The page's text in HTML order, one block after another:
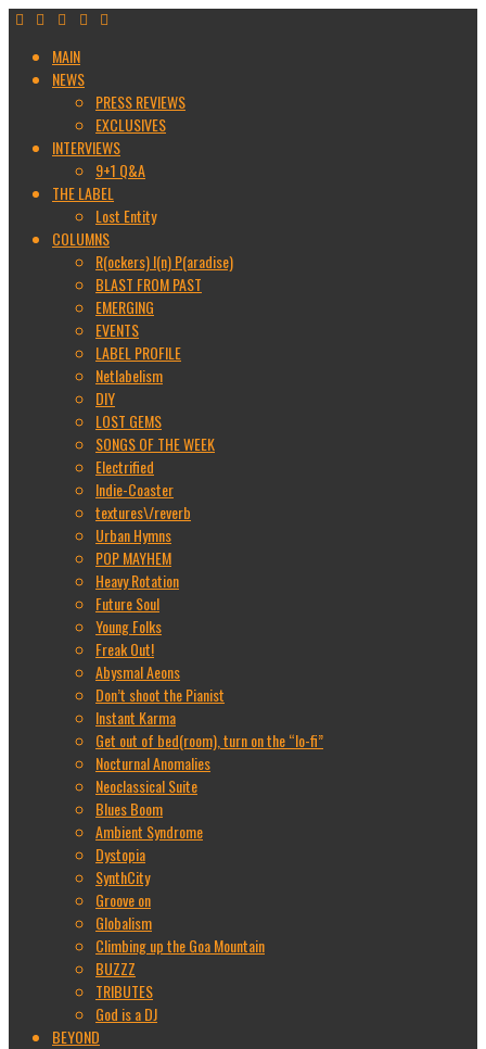
MAIN
NEWS
PRESS REVIEWS
EXCLUSIVES
INTERVIEWS
9+1 Q&A
THE LABEL
Lost Entity
COLUMNS
R(ockers) I(n) P(aradise)
BLAST FROM PAST
EMERGING
EVENTS
LABEL PROFILE
Netlabelism
DIY
LOST GEMS
SONGS OF THE WEEK
Electrified
Indie-Coaster
textures\/reverb
Urban Hymns
POP MAYHEM
Heavy Rotation
Future Soul
Young Folks
Freak Out!
Abysmal Aeons
Don’t shoot the Pianist
Instant Karma
Get out of bed(room), turn on the “lo-fi”
Nocturnal Anomalies
Neoclassical Suite
Blues Boom
Ambient Syndrome
Dystopia
SynthCity
Groove on
Globalism
Climbing up the Goa Mountain
BUZZZ
TRIBUTES
God is a DJ
BEYOND